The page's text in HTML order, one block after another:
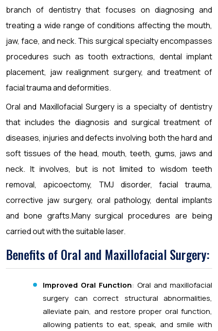
branch of dentistry that focuses on diagnosing and
treating a wide range of conditions affecting the mouth,
jaw, face, and neck. This surgical specialty encompasses
procedures such as tooth extractions, dental implant
placement, jaw realignment surgery, and treatment of
facial trauma and deformities.
Oral and Maxillofacial Surgery is a specialty of dentistry
that includes the diagnosis and surgical treatment of
diseases, injuries and defects involving both the hard and
soft tissues of the head, mouth, teeth, gums, jaws and
neck. It involves, but is not limited to wisdom teeth
removal, apicoectomy, TMJ disorder, facial trauma,
corrective jaw surgery, oral pathology, dental implants
and bone grafts.Many surgical procedures are being
carried out with the suitable laser.
Benefits of Oral and Maxillofacial Surgery:
Improved Oral Function: Oral and maxillofacial
surgery can correct structural abnormalities,
alleviate pain, and restore proper oral function,
allowing patients to eat, speak, and smile with